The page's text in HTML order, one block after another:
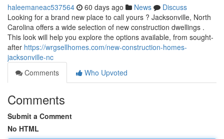
haleemaneac537564 60 days ago News
Discuss
Looking for a brand new place to call yours ? Jacksonville, North
Carolina offers a wide selection of new construction dwellings .
This look will help you explore the options available, from sought-
after https://wrgsellhomes.com/new-construction-homes-
jacksonville-nc
Comments
Who Upvoted
Comments
Submit a Comment
No HTML